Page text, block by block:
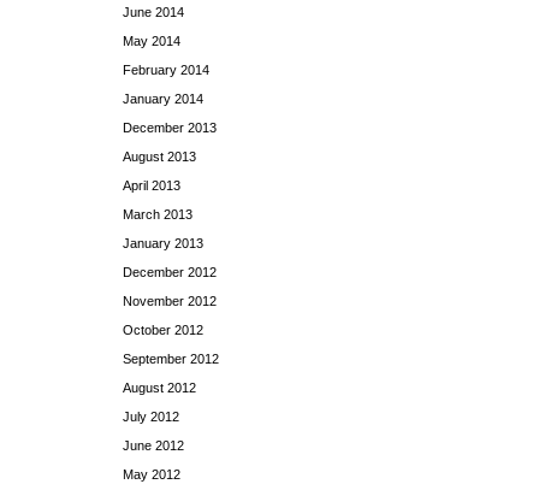
June 2014
May 2014
February 2014
January 2014
December 2013
August 2013
April 2013
March 2013
January 2013
December 2012
November 2012
October 2012
September 2012
August 2012
July 2012
June 2012
May 2012